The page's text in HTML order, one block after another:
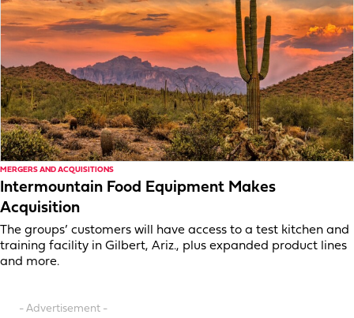
MERGERS AND ACQUISITIONS
Intermountain Food Equipment Makes
Acquisition
The groups’ customers will have access to a test kitchen and
training facility in Gilbert, Ariz., plus expanded product lines
and more.
- Advertisement -